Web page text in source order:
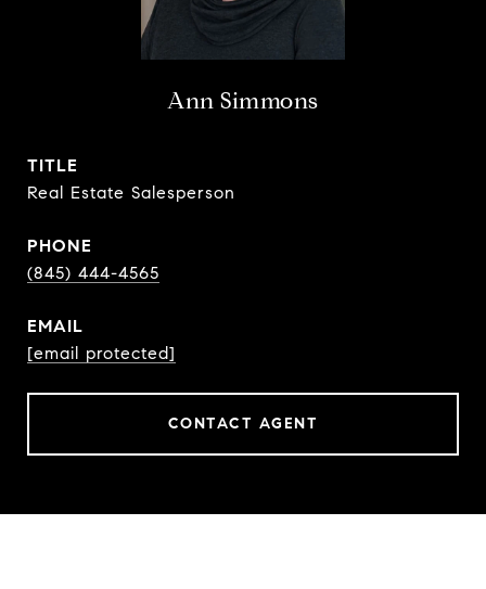
Ann Simmons
TITLE
Real Estate Salesperson
PHONE
(845) 444-4565
EMAIL
[email protected]
CONTACT AGENT